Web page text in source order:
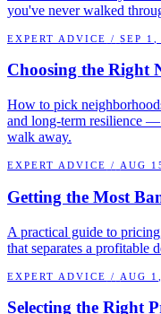
you've never walked
EXPERT ADVICE / SEP 1,
Choosing the Right
How to pick
and long-term resilience
walk away.
EXPERT ADVICE / AUG
Getting the Most
A practical guide to
that separates a profitable
EXPERT ADVICE / AUG
Selecting the Right